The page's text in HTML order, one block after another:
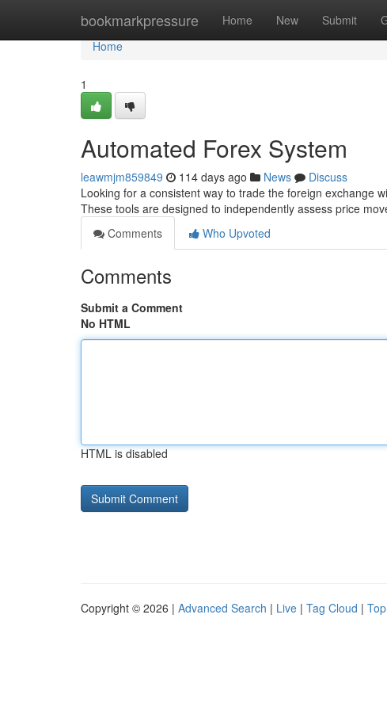
bookmarkpressure Home New Submit
Home
Home
1
Automated Forex System
leawmjm859849 114 days ago News
Discuss
Looking for a consistent way to trade the foreign exchange
These tools are designed to independently assess price
Comments
Who Upvoted
Comments
Submit a Comment
No HTML
HTML is disabled
Copyright © 2026 | Advanced Search | Live | Tag Cloud |